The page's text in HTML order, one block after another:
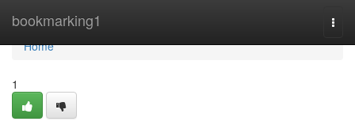
bookmarking1
Home
Home
1